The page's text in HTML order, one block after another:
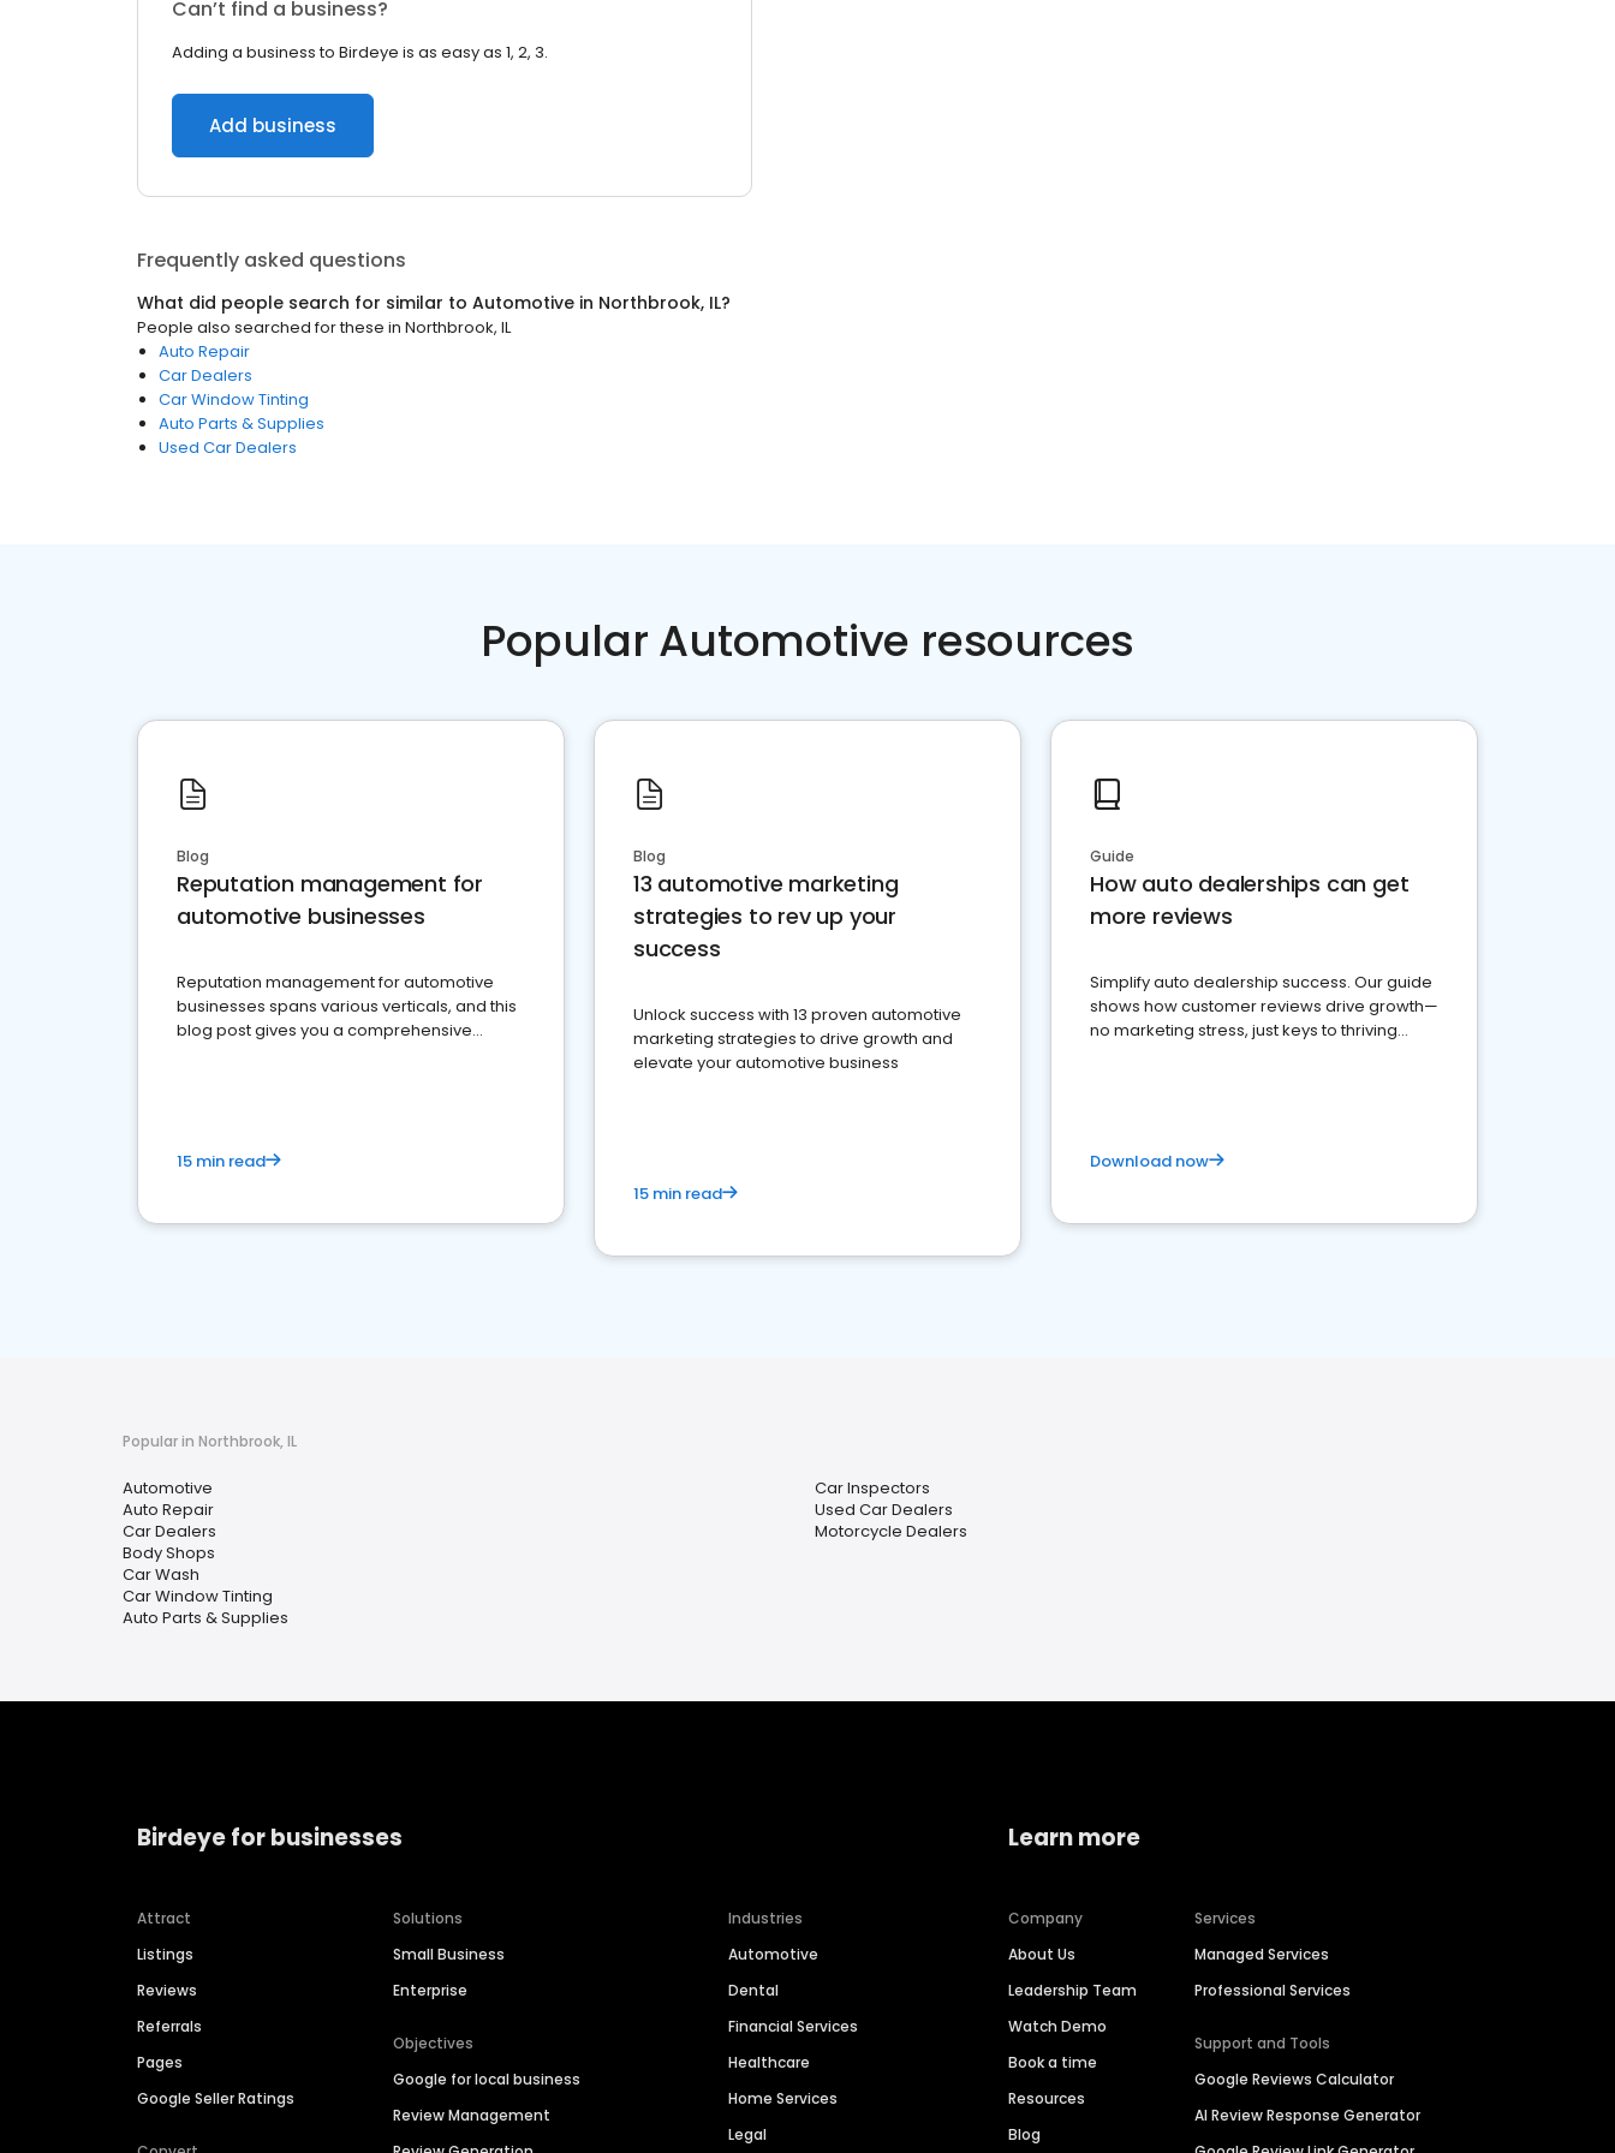
Can’t find a business?
Adding a business to Birdeye is as easy as 1, 2, 3.
Add business
Frequently asked questions
What did people search for similar to Automotive in Northbrook, IL?
People also searched for these in Northbrook, IL
Auto Repair
Car Dealers
Car Window Tinting
Auto Parts & Supplies
Used Car Dealers
Popular Automotive resources
Blog
Reputation management for
automotive businesses
Reputation management for automotive
businesses spans various verticals, and this
blog post gives you a comprehensive
15 min read
Blog
13 automotive marketing
strategies to rev up your
success
Unlock success with 13 proven automotive
marketing strategies to drive growth and
elevate your automotive business
15 min read
Guide
How auto dealerships can get
more reviews
Simplify auto dealership success. Our guide
shows how customer reviews drive growth—
no marketing stress, just keys to thriving
Download now
Popular in Northbrook, IL
Automotive
Auto Repair
Car Dealers
Body Shops
Car Wash
Car Window Tinting
Auto Parts & Supplies
Car Inspectors
Used Car Dealers
Motorcycle Dealers
Birdeye for businesses
Attract
Listings
Reviews
Referrals
Pages
Google Seller Ratings
Solutions
Small Business
Enterprise
Objectives
Google for local business
Review Management
Industries
Automotive
Dental
Financial Services
Healthcare
Home Services
Legal
Learn more
Company
About Us
Leadership Team
Watch Demo
Book a time
Resources
Blog
Services
Managed Services
Professional Services
Support and Tools
Google Reviews Calculator
AI Review Response Generator